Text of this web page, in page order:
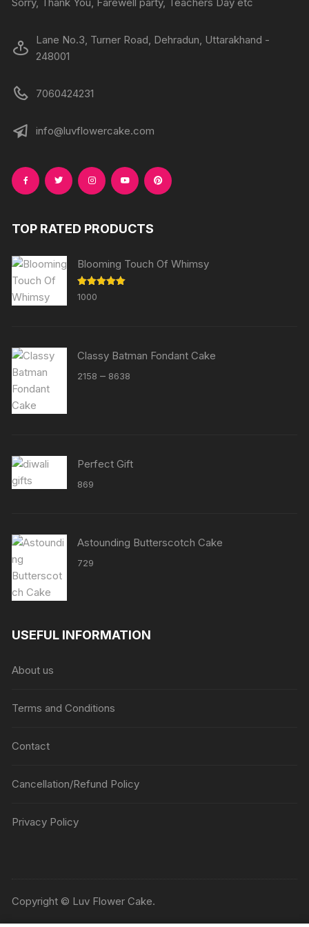
page
Sorry, Thank You, Farewell party, Teachers Day etc
Lane No.3, Turner Road, Dehradun, Uttarakhand -
248001
7060424231
info@luvflowercake.com
TOP RATED PRODUCTS
Blooming Touch Of Whimsy
Rated
out of 5
1000
Classy Batman Fondant Cake
2158 – 8638
Perfect Gift
869
Astounding Butterscotch Cake
729
USEFUL INFORMATION
About us
Terms and Conditions
Contact
Cancellation/Refund Policy
Privacy Policy
Copyright © Luv Flower Cake.